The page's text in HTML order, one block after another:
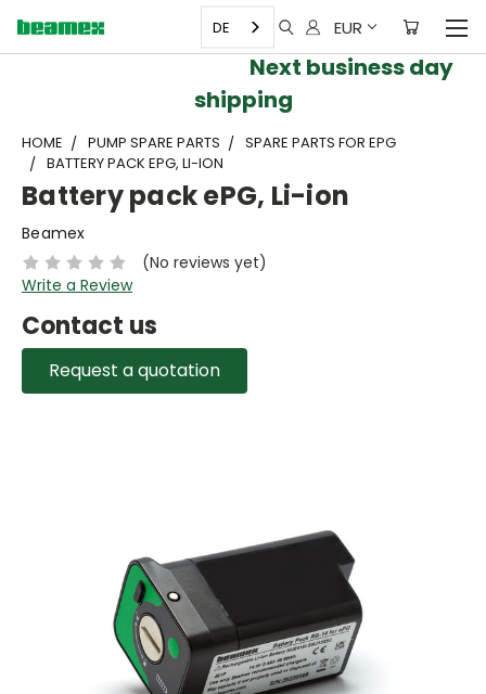
EUR
DE
Next business day
shipping
HOME PUMP SPARE PARTS
SPARE PARTS FOR EPG
BATTERY PACK EPG, LI-ION
Battery pack ePG, Li-ion
Beamex
(No reviews yet)
Write a Review
Contact us
Request a quotation